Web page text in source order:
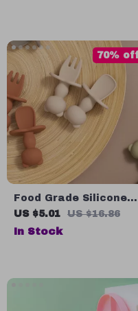
Food Grade Silicone
Panda Fork & Spoon
Set for Toddlers – BPA
US $5.01 US $16.86
70%
In Stock